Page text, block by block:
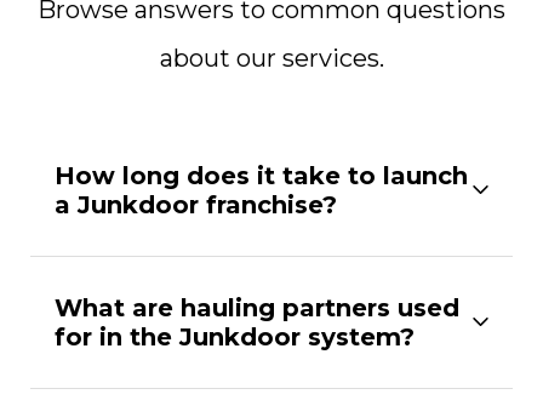
Browse answers to common questions
about our services.
How long does it take to launch
a Junkdoor franchise?
What are hauling partners used
for in the Junkdoor system?